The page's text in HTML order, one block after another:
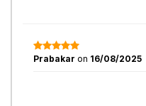
Prabakar on 16/08/2025